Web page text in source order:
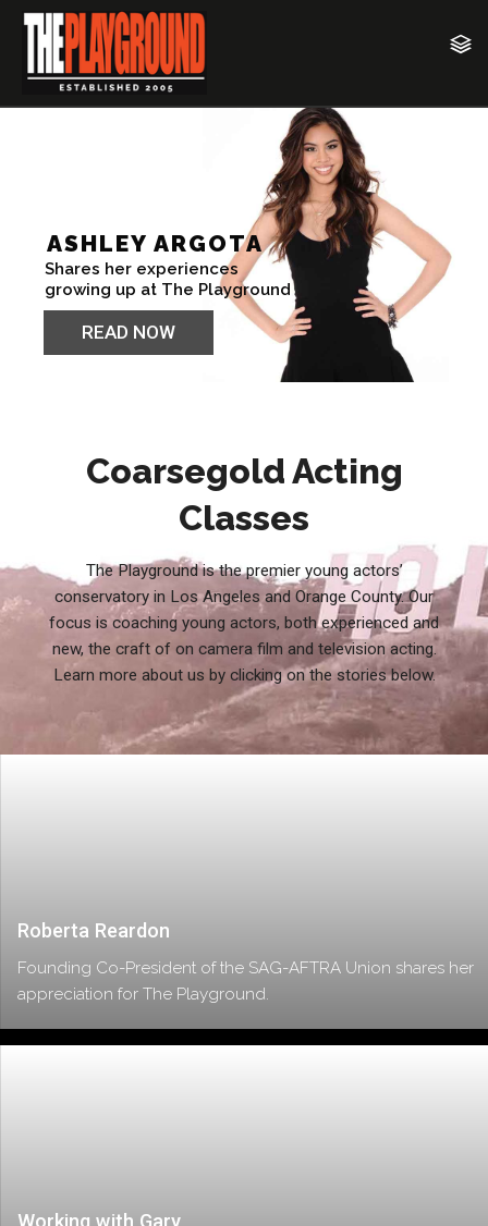
Coarsegold Acting
Classes
The Playground is the premier young actors’
conservatory in Los Angeles and Orange County. Our
focus is coaching young actors, both experienced and
new, the craft of on camera film and television acting.
Learn more about us by clicking on the stories below.
Roberta Reardon
Founding Co-President of the SAG-AFTRA Union shares her
appreciation for The Playground.
Working with Gary